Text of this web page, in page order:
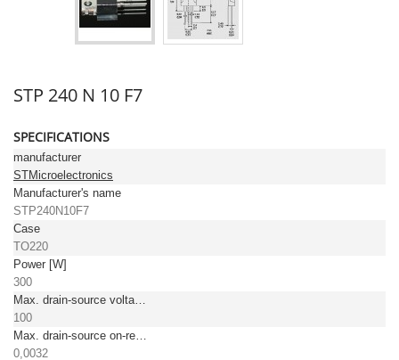
STP 240 N 10 F7
SPECIFICATIONS
manufacturer
STMicroelectronics
Manufacturer's name
STP240N10F7
Case
TO220
Power [W]
300
Max. drain-source voltage [V]
100
Max. drain-source on-resistance [Ω]
0,0032